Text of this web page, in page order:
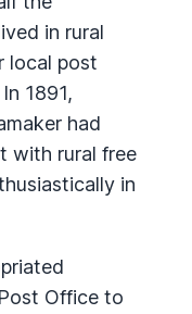
in rural
local post
1891,
had
with rural free
in
Office to